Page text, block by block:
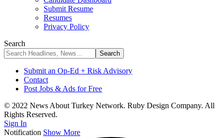
Submit Resume
Resumes
Privacy Policy
Search
Submit an Op-Ed + Risk Advisory
Contact
Post Jobs & Ads for Free
© 2022 News About Turkey Network. Ruby Design Company. All
Rights Reserved.
Sign In
Notification Show More